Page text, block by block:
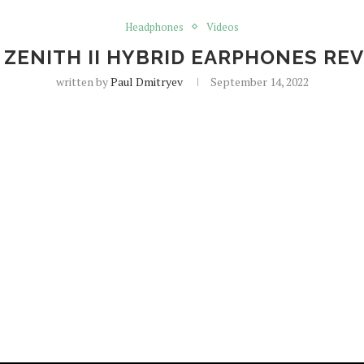
Headphones Videos
II HYBRID EARPHONES
written byPaul Dmitryev September 14, 2022